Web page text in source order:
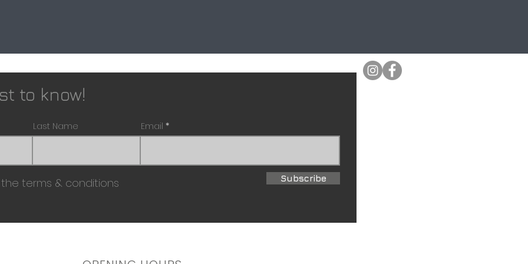
to know!
Last Name Email
terms & conditions Subscribe